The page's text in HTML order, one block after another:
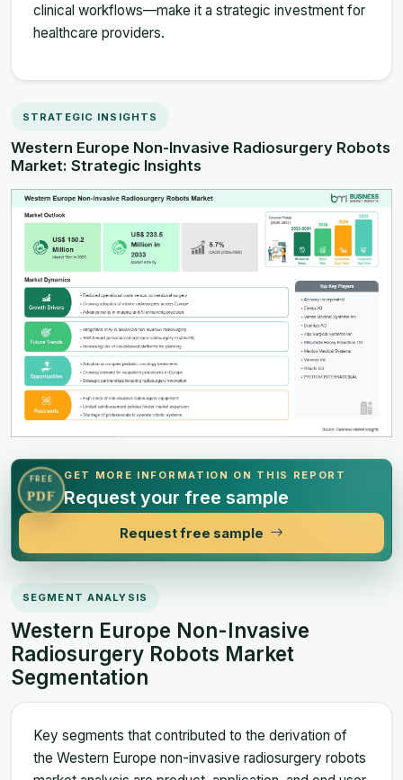
clinical workflows—make it a strategic investment for
healthcare providers.
STRATEGIC INSIGHTS
Western Europe Non-Invasive Radiosurgery Robots
Market: Strategic Insights
FREE
PDF
GET MORE INFORMATION ON THIS REPORT
Request your free sample
Request free sample
SEGMENT ANALYSIS
Western Europe Non-Invasive
Radiosurgery Robots Market
Segmentation
Key segments that contributed to the derivation of
the Western Europe non-invasive radiosurgery robots